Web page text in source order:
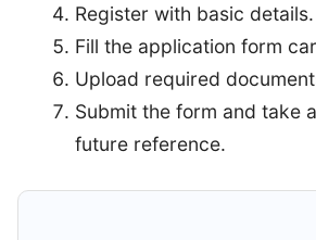
Register with basic details.
Fill the application form
Upload required
Submit the form and take
future reference.